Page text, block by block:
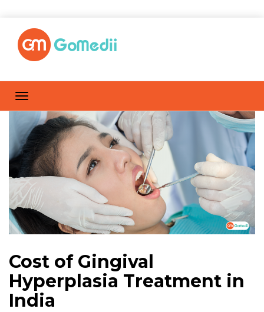
Cost of Gingival
Hyperplasia Treatment in
India